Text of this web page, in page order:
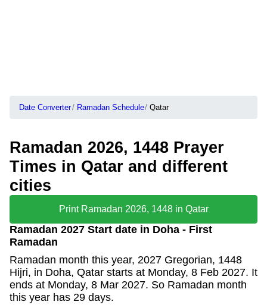
Date Converter Ramadan Schedule Qatar
Ramadan 2026, 1448 Prayer
Times in Qatar and different
cities
Print Ramadan 2026, 1448 in Qatar
Ramadan 2027 Start date in Doha - First
Ramadan
Ramadan month this year, 2027 Gregorian, 1448
Hijri, in Doha, Qatar starts at Monday, 8 Feb 2027. It
ends at Monday, 8 Mar 2027. So Ramadan month
this year has 29 days.